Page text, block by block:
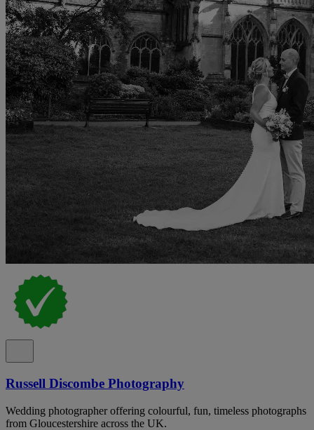
Russell Discombe Photography
Wedding photographer offering colourful, fun, timeless photographs
from Gloucestershire across the UK.